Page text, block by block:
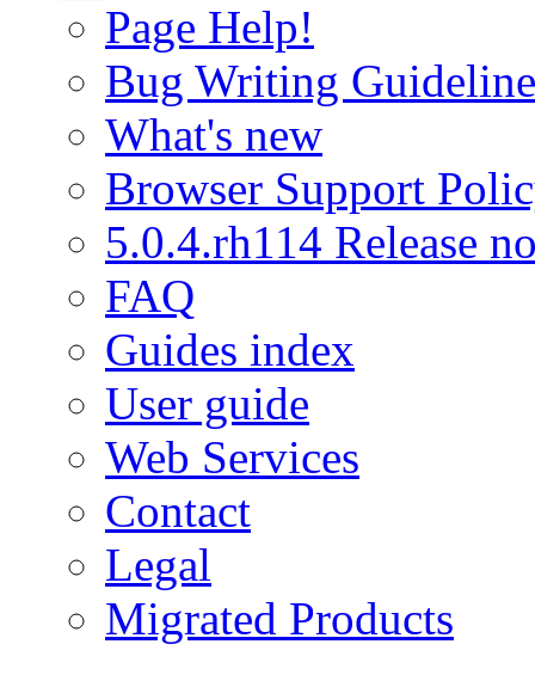
Page Help!
Bug Writing
What's new
Browser Support
5.0.4.rh114 Release
FAQ
Guides index
User guide
Web Services
Contact
Legal
Migrated Products